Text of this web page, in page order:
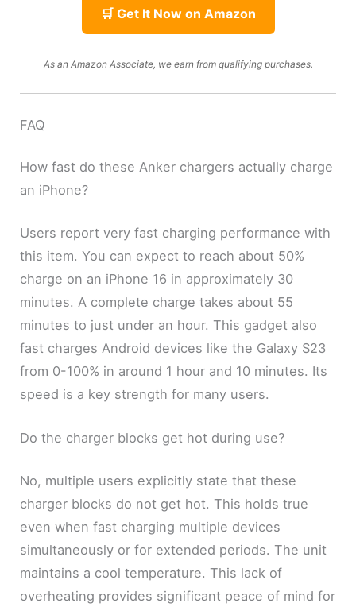
🛒 Get It Now on Amazon
As an Amazon Associate, we earn from qualifying purchases.
FAQ
How fast do these Anker chargers actually charge
an iPhone?
Users report very fast charging performance with
this item. You can expect to reach about 50%
charge on an iPhone 16 in approximately 30
minutes. A complete charge takes about 55
minutes to just under an hour. This gadget also
fast charges Android devices like the Galaxy S23
from 0-100% in around 1 hour and 10 minutes. Its
speed is a key strength for many users.
Do the charger blocks get hot during use?
No, multiple users explicitly state that these
charger blocks do not get hot. This holds true
even when fast charging multiple devices
simultaneously or for extended periods. The unit
maintains a cool temperature. This lack of
overheating provides significant peace of mind for